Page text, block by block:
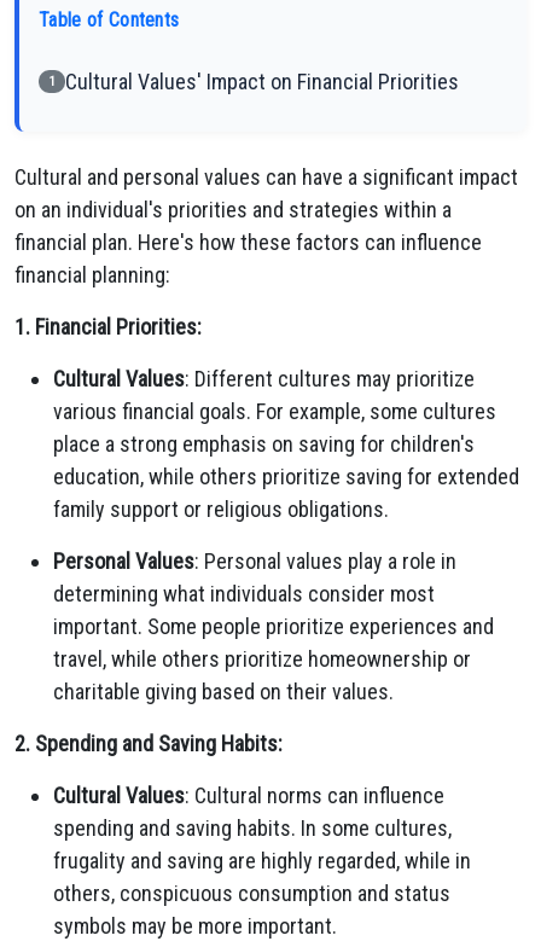
Table of Contents
1 Cultural Values' Impact on Financial Priorities
Cultural and personal values can have a significant impact
on an individual's priorities and strategies within a
financial plan. Here's how these factors can influence
financial planning:
1. Financial Priorities:
Cultural Values: Different cultures may prioritize
various financial goals. For example, some cultures
place a strong emphasis on saving for children's
education, while others prioritize saving for extended
family support or religious obligations.
Personal Values: Personal values play a role in
determining what individuals consider most
important. Some people prioritize experiences and
travel, while others prioritize homeownership or
charitable giving based on their values.
2. Spending and Saving Habits:
Cultural Values: Cultural norms can influence
spending and saving habits. In some cultures,
frugality and saving are highly regarded, while in
others, conspicuous consumption and status
symbols may be more important.